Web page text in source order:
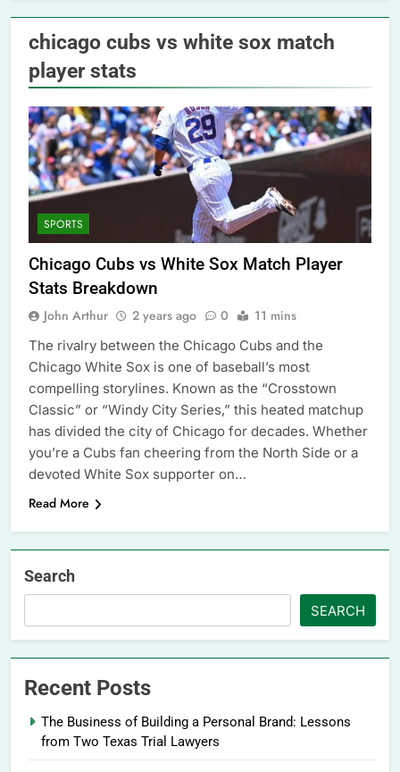
chicago cubs vs white sox match
player stats
SPORTS
Chicago Cubs vs White Sox Match Player
Stats Breakdown
John Arthur 2 years ago 0 11 mins
The rivalry between the Chicago Cubs and the
Chicago White Sox is one of baseball’s most
compelling storylines. Known as the “Crosstown
Classic” or “Windy City Series,” this heated matchup
has divided the city of Chicago for decades. Whether
you’re a Cubs fan cheering from the North Side or a
devoted White Sox supporter on…
Read More
Search
SEARCH
Recent Posts
The Business of Building a Personal Brand: Lessons
from Two Texas Trial Lawyers